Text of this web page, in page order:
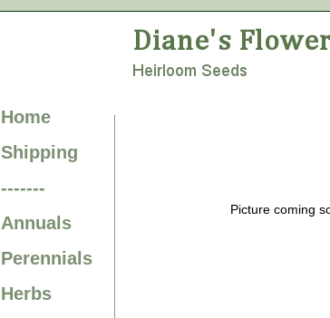
Home
Shipping
-------
Annuals
Perennials
Herbs
Picture coming